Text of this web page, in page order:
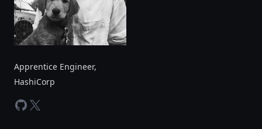
Apprentice Engineer,
HashiCorp
githubtwitter-x